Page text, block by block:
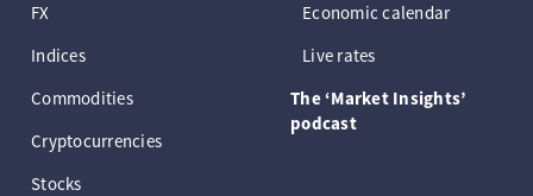
FX
Indices
Commodities
Cryptocurrencies
Stocks
Economic calendar
Live rates
The ‘Market Insights’
podcast